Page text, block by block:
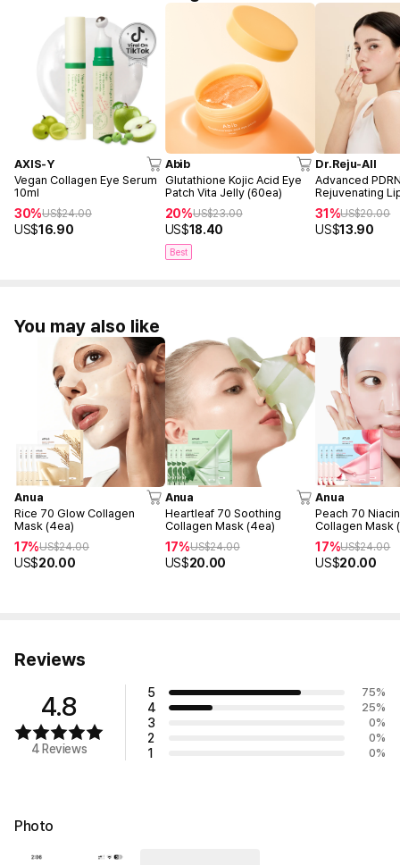
AXIS-Y
Vegan Collagen Eye Serum
10ml
30%US$24.00
US$16.90
Abib
Glutathione Kojic Acid Eye
Patch Vita Jelly (60ea)
20%US$23.00
US$18.40
Best
Dr.Reju-All
Advanced
Rejuvenating
31%US$20.00
US$13.90
You may also like
Anua
Rice 70 Glow Collagen
Mask (4ea)
17%US$24.00
US$20.00
Anua
Heartleaf 70 Soothing
Collagen Mask (4ea)
17%US$24.00
US$20.00
Anua
Peach 70
Collagen Mask
17%US$24.00
US$20.00
Reviews
4.8
4 Reviews
5 75%
4 25%
3 0%
2 0%
1 0%
Photo